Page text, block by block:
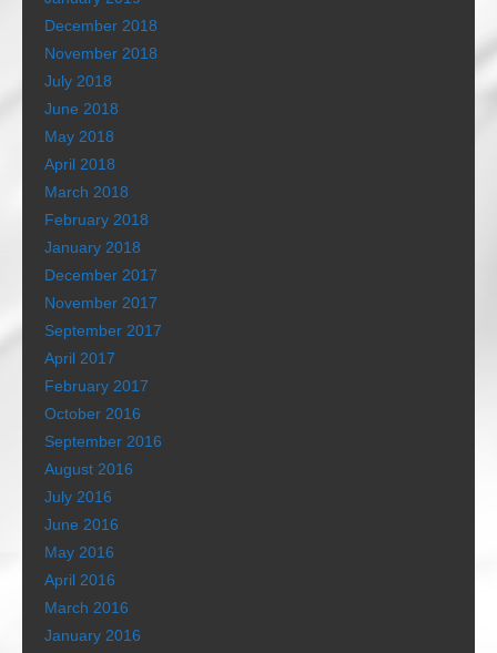
December 2018
November 2018
July 2018
June 2018
May 2018
April 2018
March 2018
February 2018
January 2018
December 2017
November 2017
September 2017
April 2017
February 2017
October 2016
September 2016
August 2016
July 2016
June 2016
May 2016
April 2016
March 2016
January 2016